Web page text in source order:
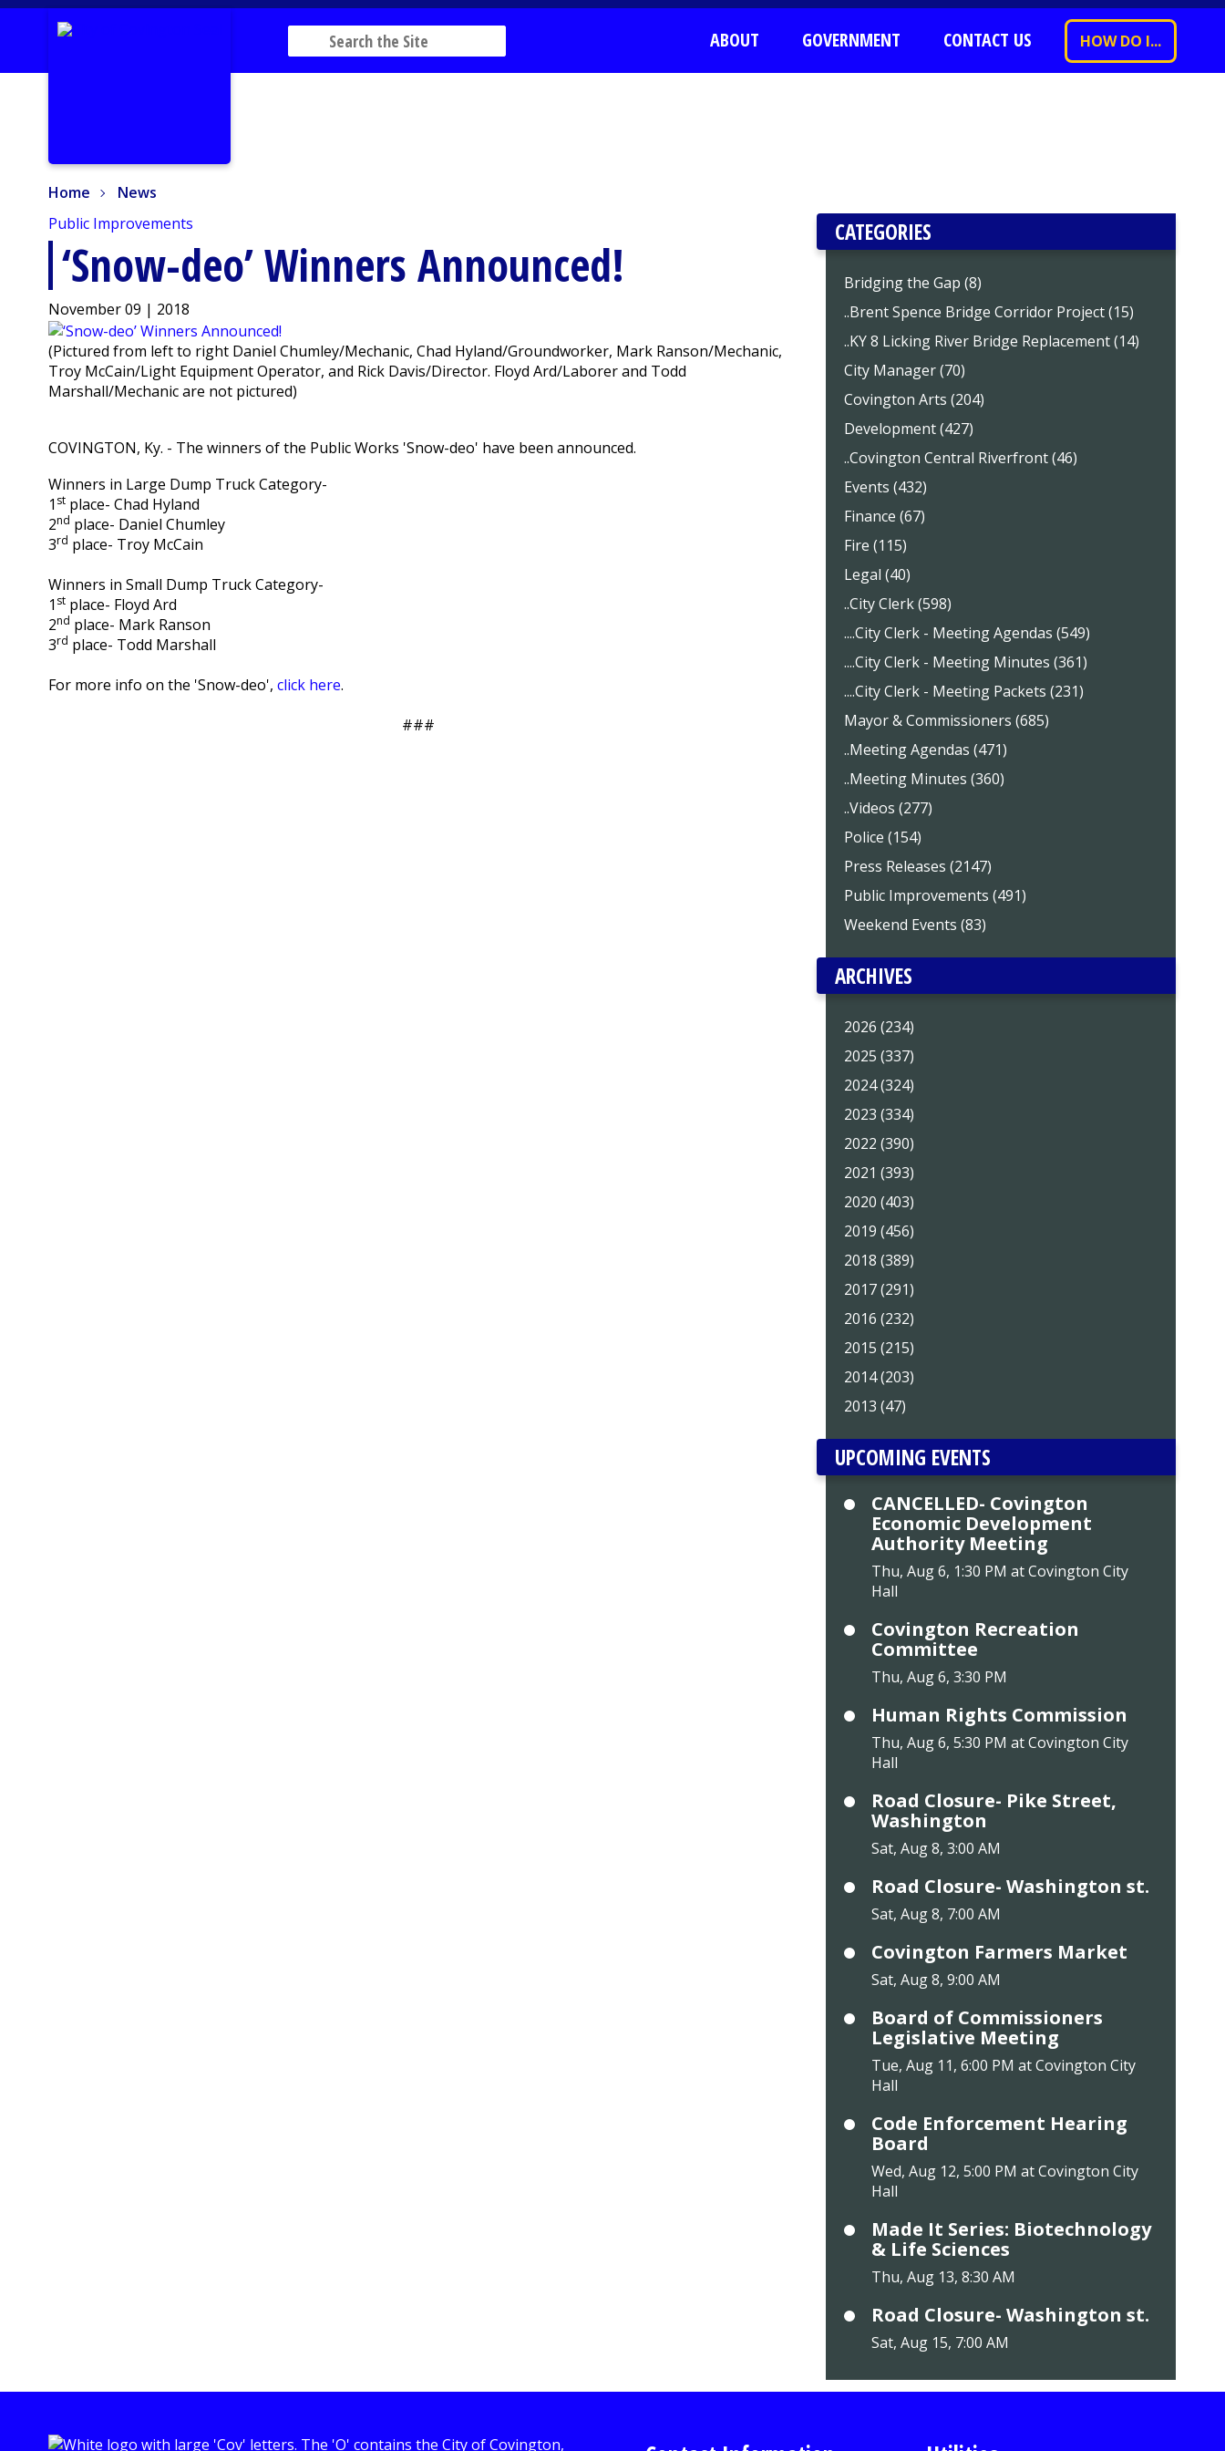
ABOUT GOVERNMENT CONTACT US HOW DO I...
Home
News
Public Improvements
‘Snow-deo’ Winners Announced!
November 09 | 2018
(Pictured from left to right Daniel Chumley/Mechanic, Chad Hyland/Groundworker, Mark Ranson/Mechanic,
Troy McCain/Light Equipment Operator, and Rick Davis/Director. Floyd Ard/Laborer and Todd
Marshall/Mechanic are not pictured)
COVINGTON, Ky. - The winners of the Public Works 'Snow-deo' have been announced.
Winners in Large Dump Truck Category-
1 st place- Chad Hyland
2nd place- Daniel Chumley
3rd place- Troy McCain
Winners in Small Dump Truck Category-
1 st place- Floyd Ard
2nd place- Mark Ranson
3rd place- Todd Marshall
For more info on the 'Snow-deo',click here.
###
CATEGORIES
Bridging the Gap (8)
..Brent Spence Bridge Corridor Project (15)
..KY 8 Licking River Bridge Replacement (14)
City Manager (70)
Covington Arts (204)
Development (427)
..Covington Central Riverfront (46)
Events (432)
Finance (67)
Fire (115)
Legal (40)
..City Clerk (598)
....City Clerk - Meeting Agendas (549)
....City Clerk - Meeting Minutes (361)
....City Clerk - Meeting Packets (231)
Mayor & Commissioners (685)
..Meeting Agendas (471)
..Meeting Minutes (360)
..Videos (277)
Police (154)
Press Releases (2147)
Public Improvements (491)
Weekend Events (83)
ARCHIVES
2026 (234)
2025 (337)
2024 (324)
2023 (334)
2022 (390)
2021 (393)
2020 (403)
2019 (456)
2018 (389)
2017 (291)
2016 (232)
2015 (215)
2014 (203)
2013 (47)
UPCOMING EVENTS
CANCELLED- Covington
Economic Development
Authority Meeting
Thu, Aug 6, 1:30 PM at Covington City
Hall
Covington Recreation
Committee
Thu, Aug 6, 3:30 PM
Human Rights Commission
Thu, Aug 6, 5:30 PM at Covington City
Hall
Road Closure- Pike Street,
Washington
Sat, Aug 8, 3:00 AM
Road Closure- Washington st.
Sat, Aug 8, 7:00 AM
Covington Farmers Market
Sat, Aug 8, 9:00 AM
Board of Commissioners
Legislative Meeting
Tue, Aug 11, 6:00 PM at Covington City
Hall
Code Enforcement Hearing
Board
Wed, Aug 12, 5:00 PM at Covington City
Hall
Made It Series: Biotechnology
& Life Sciences
Thu, Aug 13, 8:30 AM
Road Closure- Washington st.
Sat, Aug 15, 7:00 AM